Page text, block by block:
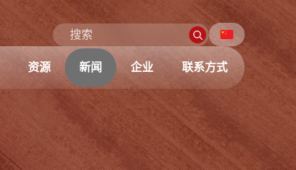
资源 新闻 企业 联系方式